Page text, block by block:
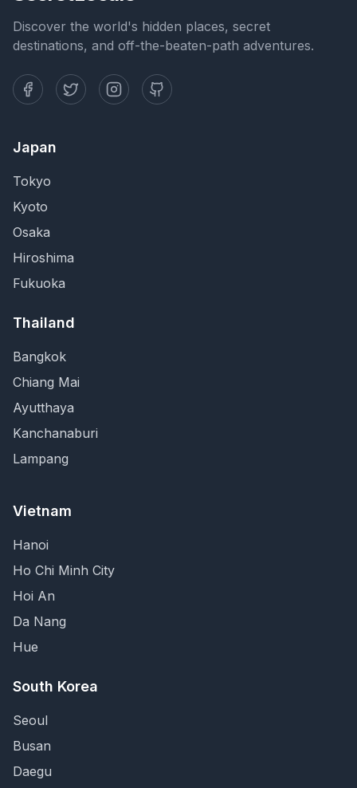
Discover the world's hidden places, secret
destinations, and off-the-beaten-path adventures.
Japan
Tokyo
Kyoto
Osaka
Hiroshima
Fukuoka
Thailand
Bangkok
Chiang Mai
Ayutthaya
Kanchanaburi
Lampang
Vietnam
Hanoi
Ho Chi Minh City
Hoi An
Da Nang
Hue
South Korea
Seoul
Busan
Daegu